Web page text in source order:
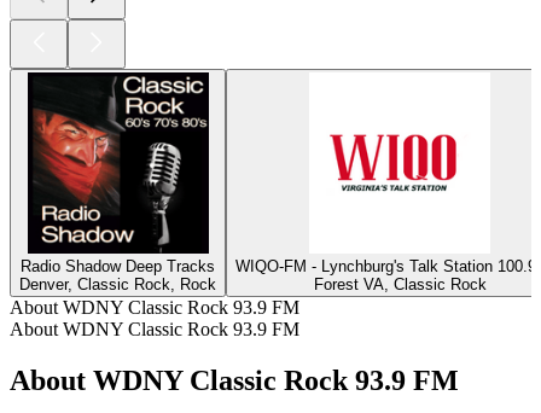
Radio Shadow Deep Tracks
Denver, Classic Rock, Rock
WIQO-FM - Lynchburg's Talk Station
Forest VA, Classic Rock
About WDNY Classic Rock 93.9 FM
About WDNY Classic Rock 93.9 FM
About WDNY Classic Rock 93.9 FM